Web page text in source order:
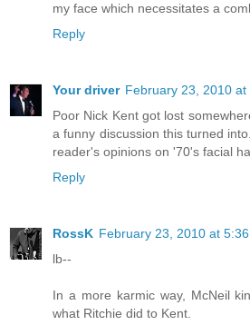
my face which necessitates a
Reply
Your driver February 23, 2010 at
Poor Nick Kent got lost
a funny discussion this turned
reader's opinions on '70's facial
Reply
RossK February 23, 2010 at 5:36
lb--
In a more karmic way, McNeil
what Ritchie did to Kent.